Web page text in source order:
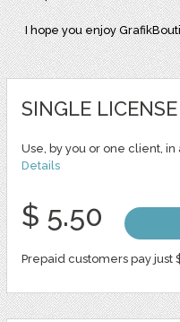
I hope you enjoy
SINGLE LICENSE
Use, by you or one client,
Details
$ 5.50
Prepaid customers pay just